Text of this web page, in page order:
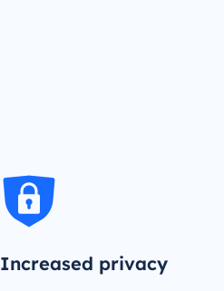
Increased privacy